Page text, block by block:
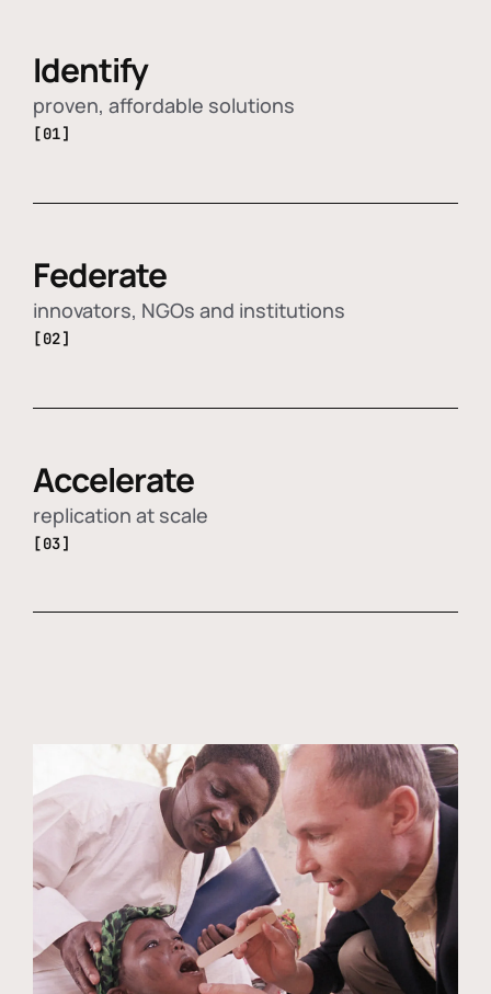
Identify
proven, affordable solutions
[01]
Federate
innovators, NGOs and institutions
[02]
Accelerate
replication at scale
[03]